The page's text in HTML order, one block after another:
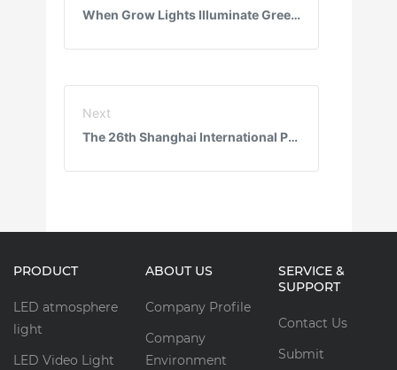
When Grow Lights Illuminate Greenhouses: RGB Tech Boosts Lettuce Yield 30%, Eliminates Pesticides!
Next
The 26th Shanghai International Photo & Imaging Exhibition: Amidst the Interplay of Light and Shadow, Youyang Technology Offers an Unforgettable Experience with Innovative Lighting Gear
PRODUCT
LED atmosphere
light
LED Video Light
ABOUT US
Company Profile
Company
Environment
SERVICE &
SUPPORT
Contact Us
Submit